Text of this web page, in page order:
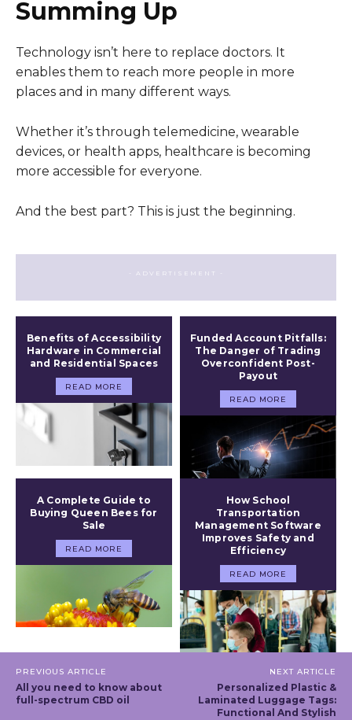
Summing Up
Technology isn’t here to replace doctors. It
enables them to reach more people in more
places and in many different ways.
Whether it’s through telemedicine, wearable
devices, or health apps, healthcare is becoming
more accessible for everyone.
And the best part? This is just the beginning.
- ADVERTISEMENT -
Benefits of Accessibility
Hardware in Commercial
and Residential Spaces
READ MORE
Funded Account Pitfalls:
The Danger of Trading
Overconfident Post-
Payout
READ MORE
A Complete Guide to
Buying Queen Bees for
Sale
READ MORE
How School
Transportation
Management Software
Improves Safety and
Efficiency
READ MORE
PREVIOUS ARTICLE
All you need to know about
full-spectrum CBD oil
NEXT ARTICLE
Personalized Plastic &
Laminated Luggage Tags:
Functional And Stylish